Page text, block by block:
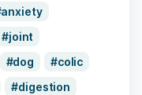
anxiety
joint
dog
colic
digestion